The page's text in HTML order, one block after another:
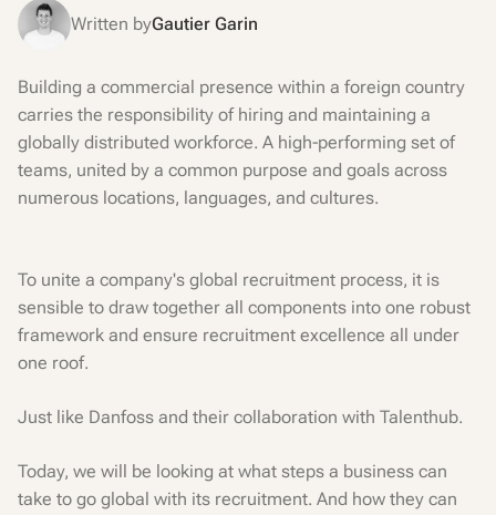
Written byGautier Garin
Building a commercial presence within a foreign country
carries the responsibility of hiring and maintaining a
globally distributed workforce. A high-performing set of
teams, united by a common purpose and goals across
numerous locations, languages, and cultures.
To unite a company's global recruitment process, it is
sensible to draw together all components into one robust
framework and ensure recruitment excellence all under
one roof.
Just like Danfoss and their collaboration with Talenthub.
Today, we will be looking at what steps a business can
take to go global with its recruitment. And how they can